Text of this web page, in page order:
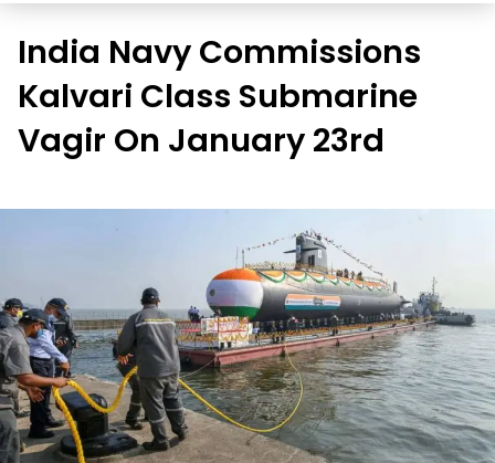
India Navy Commissions
Kalvari Class Submarine
Vagir On January 23rd